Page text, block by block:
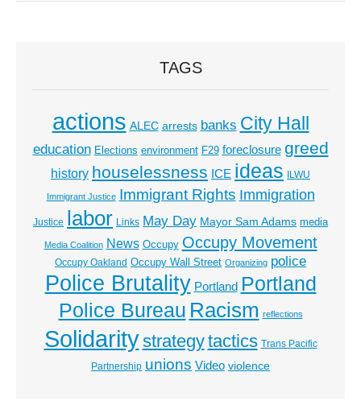
TAGS
actions ALEC arrests banks City Hall
education Elections environment F29 foreclosure greed
history houselessness ICE ideas ILWU
Immigrant Justice Immigrant Rights Immigration
Justice labor Links May Day Mayor Sam Adams media
Media Coalition News Occupy Occupy Movement
Occupy Oakland Occupy Wall Street Organizing police
Police Brutality Portland Portland
Police Bureau Racism reflections
Solidaritystrategytactics Trans Pacific
Partnership unions Video violence